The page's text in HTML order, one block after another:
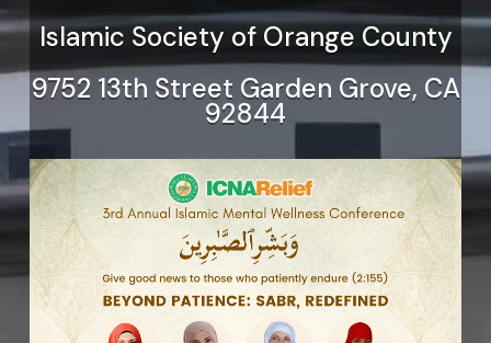
Islamic Society of Orange County
9752 13th Street Garden Grove, CA
92844